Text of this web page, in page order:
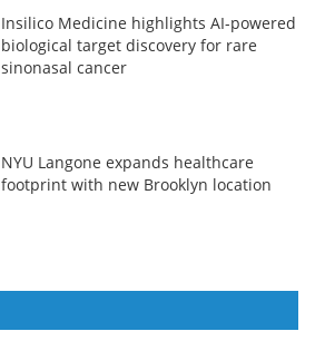
Insilico Medicine highlights AI-powered
biological target discovery for rare
sinonasal cancer
NYU Langone expands healthcare
footprint with new Brooklyn location